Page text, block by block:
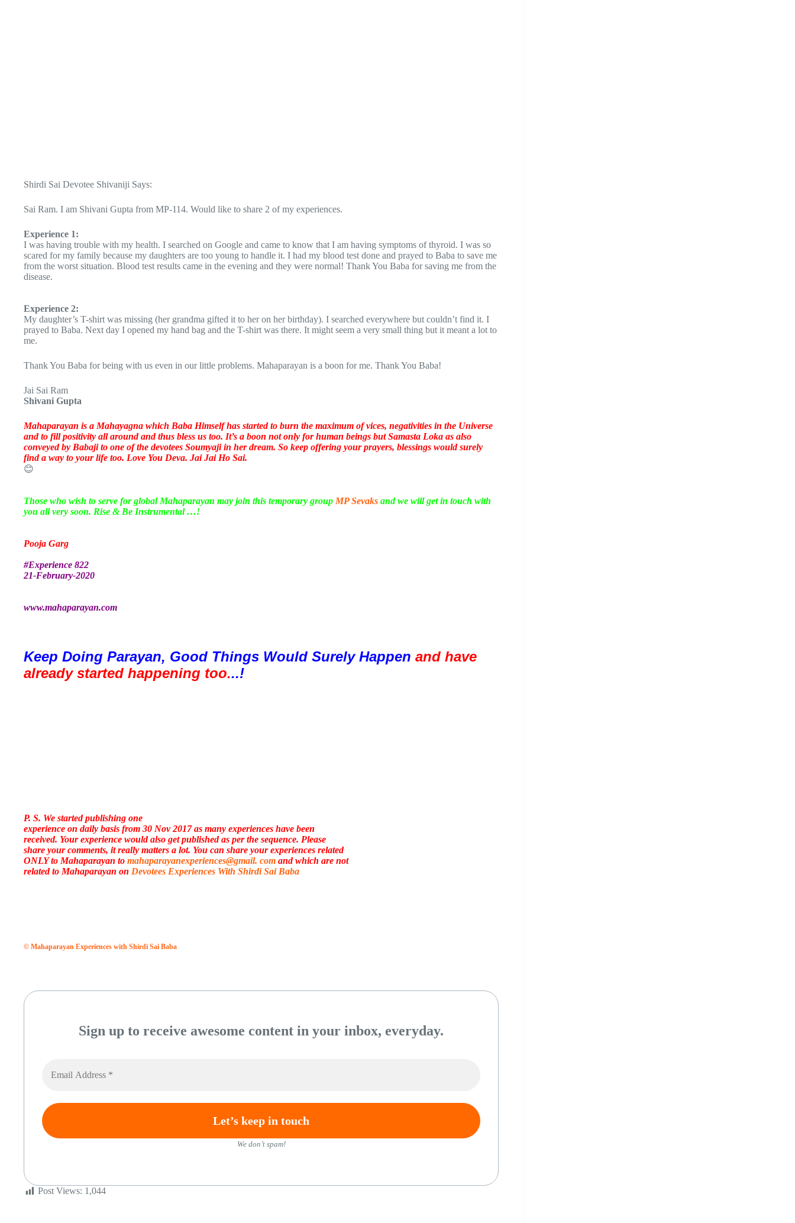
Shirdi Sai Devotee Shivaniji Says:
Sai Ram. I am Shivani Gupta from MP-114. Would like to share 2 of my experiences.
Experience 1:
I was having trouble with my health. I searched on Google and came to know that I am having symptoms of thyroid. I was so
scared for my family because my daughters are too young to handle it. I had my blood test done and prayed to Baba to save me
from the worst situation. Blood test results came in the evening and they were normal! Thank You Baba for saving me from the
disease.
Experience 2:
My daughter’s T-shirt was missing (her grandma gifted it to her on her birthday). I searched everywhere but couldn’t find it. I
prayed to Baba. Next day I opened my hand bag and the T-shirt was there. It might seem a very small thing but it meant a lot to
me.
Thank You Baba for being with us even in our little problems. Mahaparayan is a boon for me. Thank You Baba!
Jai Sai Ram
Shivani Gupta
Mahaparayan is a Mahayagna which Baba Himself has started to burn the maximum of vices, negativities in the Universe
and to fill positivity all around and thus bless us too. It’s a boon not only for human beings but Samasta Loka as also
conveyed by Babaji to one of the devotees Soumyaji in her dream. So keep offering your prayers, blessings would surely
find a way to your life too. Love You Deva. Jai Jai Ho Sai.
😊
Those who wish to serve for global Mahaparayan may join this temporary group MP Sevaks and we will get in touch with
you all very soon. Rise & Be Instrumental …!
Pooja Garg
#Experience 822
21-February-2020
www.mahaparayan.com
Keep Doing Parayan, Good Things Would Surely Happen and have
already started happening too...!
P. S. We started publishing one
experience on daily basis from 30 Nov 2017 as many experiences have been
received. Your experience would also get published as per the sequence. Please
share your comments, it really matters a lot. You can share your experiences related
ONLY to Mahaparayan to mahaparayanexperiences@gmail. com and which are not
related to Mahaparayan on Devotees Experiences With Shirdi Sai Baba
© Mahaparayan Experiences with Shirdi Sai Baba
Sign up to receive awesome content in your inbox, everyday.
We don’t spam!
Post Views: 1,044